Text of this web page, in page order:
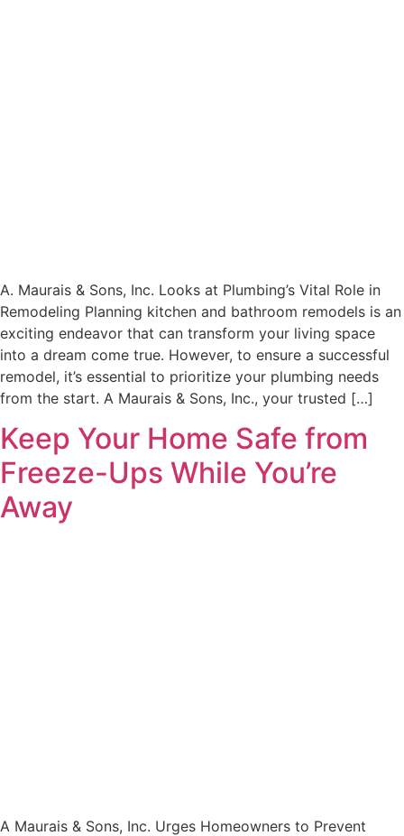
A. Maurais & Sons, Inc. Looks at Plumbing’s Vital Role in
Remodeling Planning kitchen and bathroom remodels is an
exciting endeavor that can transform your living space
into a dream come true. However, to ensure a successful
remodel, it’s essential to prioritize your plumbing needs
from the start. A Maurais & Sons, Inc., your trusted […]
Keep Your Home Safe from
Freeze-Ups While You’re
Away
A Maurais & Sons, Inc. Urges Homeowners to Prevent